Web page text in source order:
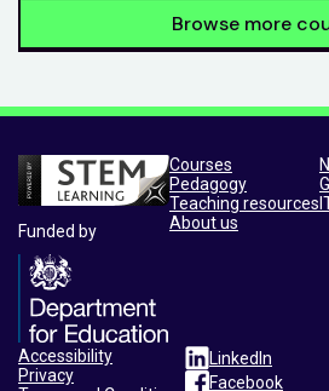
Browse more
Funded by
Courses
Pedagogy
Teaching resources
About us
Accessibility
Privacy
LinkedIn
Facebook